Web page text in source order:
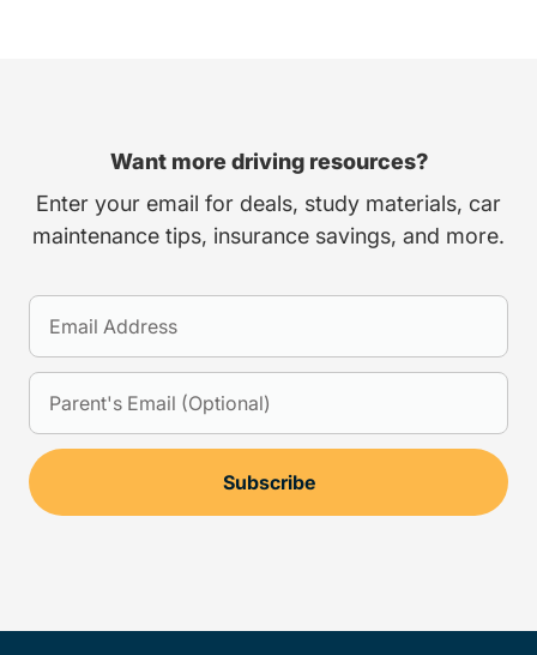
Want more driving resources?
Enter your email for deals, study materials, car
maintenance tips, insurance savings, and more.